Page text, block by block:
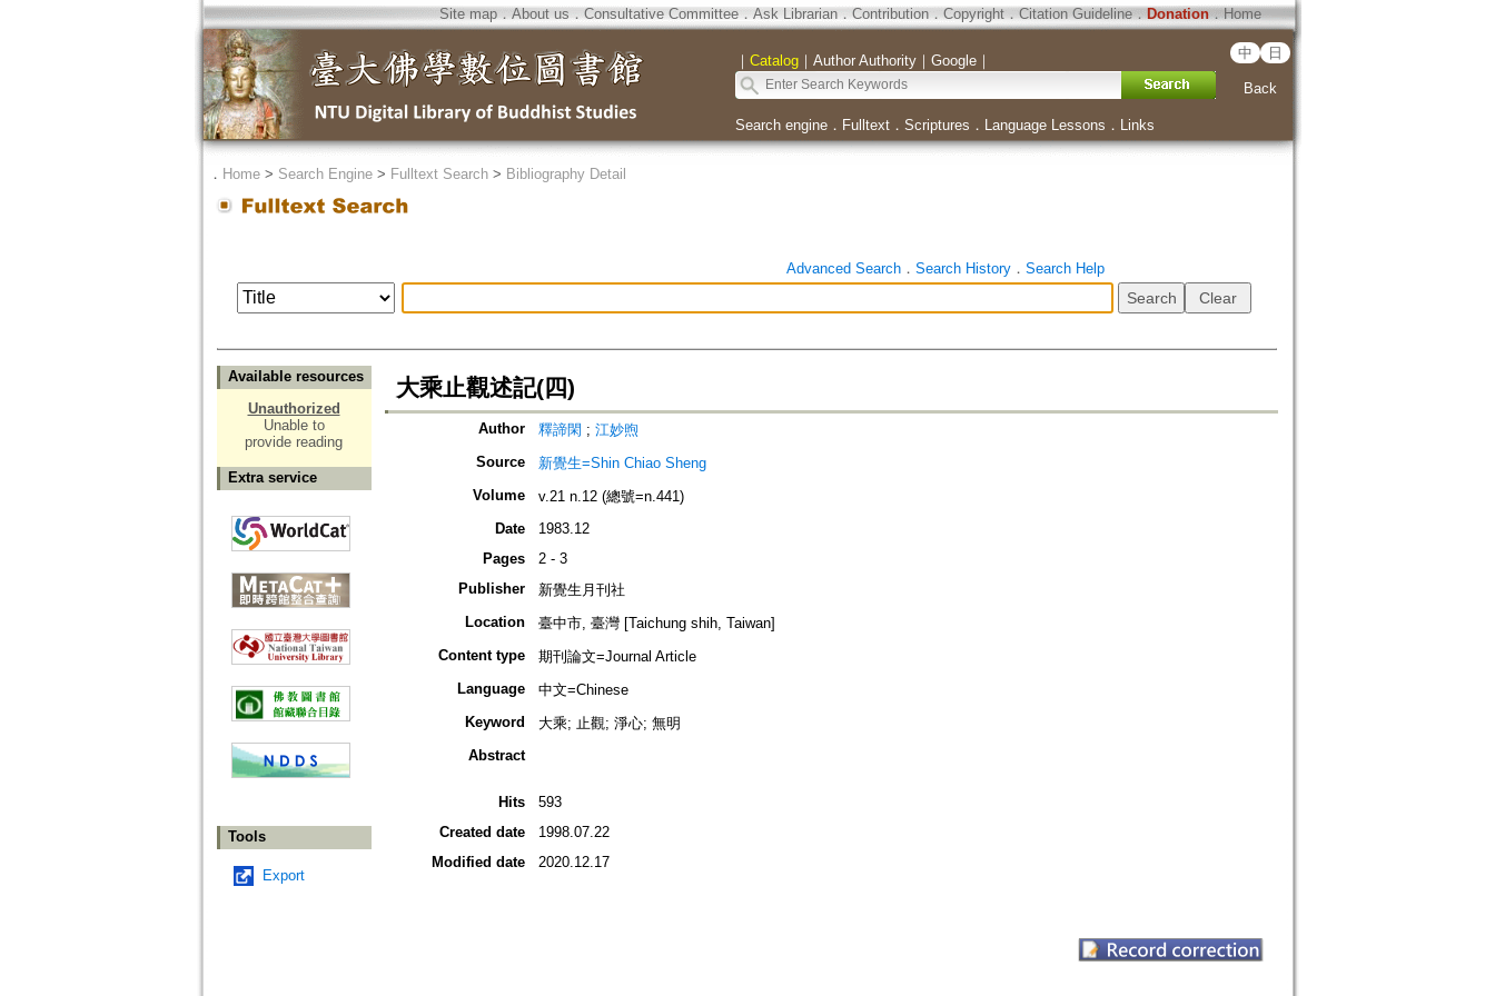
Site map．About us ． Consultative Committee． Ask Librarian． Contribution．Copyright．Citation Guideline． Donation．Home
｜ Catalog｜ Author Authority｜ Google｜ 中 日
Back
Search engine． Fulltext． Scriptures ． Language Lessons ． Links
． Home> Search Engine> Fulltext Search> Bibliography Detail
Advanced Search． Search History． Search Help
Available resources
Unauthorized
Unable to
provide reading
Extra service
Tools
Export
大乘止觀述記(四)
Author 釋諦閑 ; 江妙煦
Source
新覺生=Shin Chiao Sheng
Volume
v.21 n.12 (總號=n.441)
Date
1983.12
Pages
2 - 3
Publisher
新覺生月刊社
Location
臺中市, 臺灣 [Taichung shih, Taiwan]
Content type
期刊論文=Journal Article
Language
中文=Chinese
Keyword
大乘; 止觀; 淨心; 無明
Abstract
Hits
593
Created date
1998.07.22
Modified date
2020.12.17